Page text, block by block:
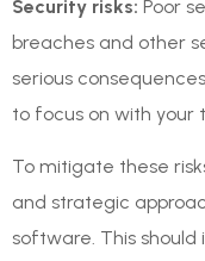
Security risks: Poor
breaches and other
serious
to focus on with your
To mitigate these
and strategic
software. This should